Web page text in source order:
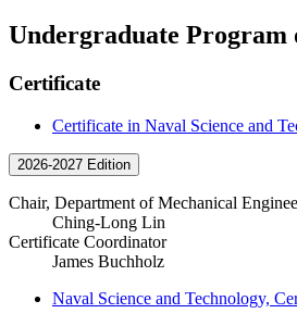
Undergraduate Program
Certificate
Certificate in Naval Science and
2026-2027 Edition
Chair, Department of Mechanical
Ching-Long Lin
Certificate Coordinator
James Buchholz
Naval Science and Technology,